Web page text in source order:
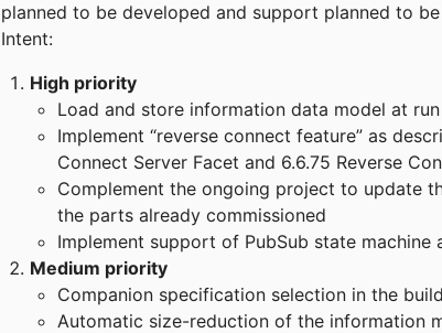
planned to be developed and support planned to
Intent:
High priority
Load and store information data model at
Implement “reverse connect feature” as
Connect Server Facet and 6.6.75 Reverse
Complement the ongoing project to update
the parts already commissioned
Implement support of PubSub state machine
Medium priority
Companion specification selection in the
Automatic size-reduction of the information